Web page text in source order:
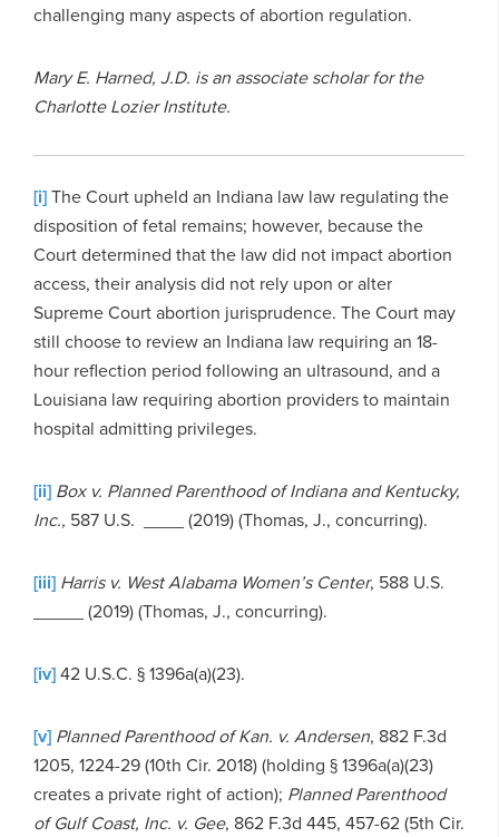
challenging many aspects of abortion regulation.
Mary E. Harned, J.D. is an associate scholar for the
Charlotte Lozier Institute.
[i]The Court upheld an Indiana law law regulating the
disposition of fetal remains; however, because the
Court determined that the law did not impact abortion
access, their analysis did not rely upon or alter
Supreme Court abortion jurisprudence. The Court may
still choose to review an Indiana law requiring an 18-
hour reflection period following an ultrasound, and a
Louisiana law requiring abortion providers to maintain
hospital admitting privileges.
[ii] Box v. Planned Parenthood of Indiana and Kentucky,
Inc., 587 U.S. __­­__ (2019) (Thomas, J., concurring).
[iii] Harris v. West Alabama Women’s Center, 588 U.S.
_____ (2019) (Thomas, J., concurring).
[iv]42 U.S.C. § 1396a(a)(23).
[v] Planned Parenthood of Kan. v. Andersen, 882 F.3d
1205, 1224-29 (10th Cir. 2018) (holding § 1396a(a)(23)
creates a private right of action); Planned Parenthood
of Gulf Coast, Inc. v. Gee, 862 F.3d 445, 457-62 (5th Cir.